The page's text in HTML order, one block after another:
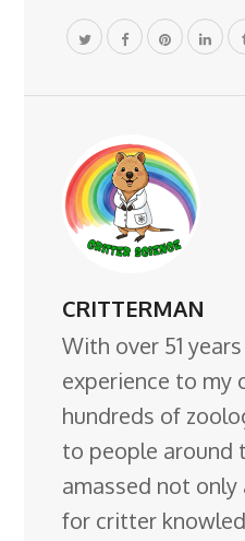
CRITTERMAN
With over 51
experience to my
hundreds of
to people around
amassed not
for critter